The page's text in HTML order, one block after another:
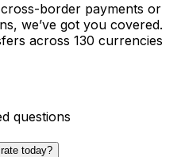
border payments or
we’ve got you covered.
across 130 currencies
questions
today?